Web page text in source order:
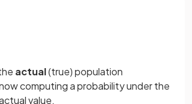
actual(true) population
computing a probability under the
value.